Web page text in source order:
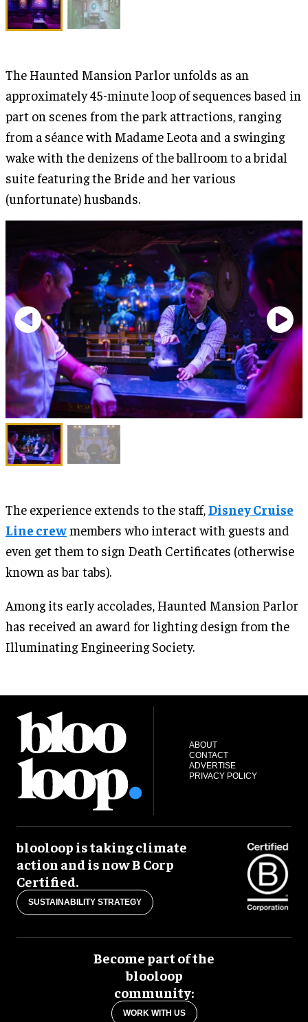
The Haunted Mansion Parlor unfolds as an
approximately 45-minute loop of sequences based in
part on scenes from the park attractions, ranging
from a séance with Madame Leota and a swinging
wake with the denizens of the ballroom to a bridal
suite featuring the Bride and her various
(unfortunate) husbands.
The experience extends to the staff,Disney Cruise
Line crewmembers who interact with guests and
even get them to sign Death Certificates (otherwise
known as bar tabs).
Among its early accolades, Haunted Mansion Parlor
has received an award for lighting design from the
Illuminating Engineering Society.
ABOUT
CONTACT
ADVERTISE
PRIVACY POLICY
blooloop is taking climate
action and is now B Corp
Certified.
SUSTAINABILITY STRATEGY
Become part of the
blooloop
community:
WORK WITH US